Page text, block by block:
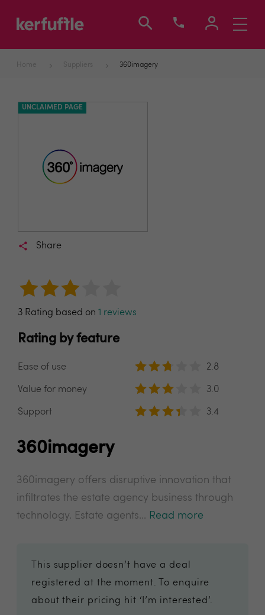
Toggle
Home Suppliers 360imagery
UNCLAIMED PAGE
Share
3 Rating based on 1 reviews
Rating by feature
Ease of use 2.8
Value for money 3.0
Support 3.4
360imagery
360imagery offers disruptive innovation that
infiltrates the estate agency business through
technology. Estate agents... Read more
This supplier doesn’t have a deal
registered at the moment. To enquire
about their pricing hit ‘I’m interested’.